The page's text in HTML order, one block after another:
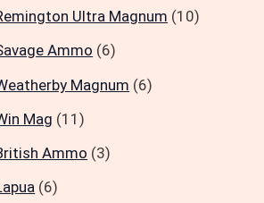
Ultra Magnum (10)
Ammo (6)
Magnum (6)
Mag (11)
Ammo (3)
(6)